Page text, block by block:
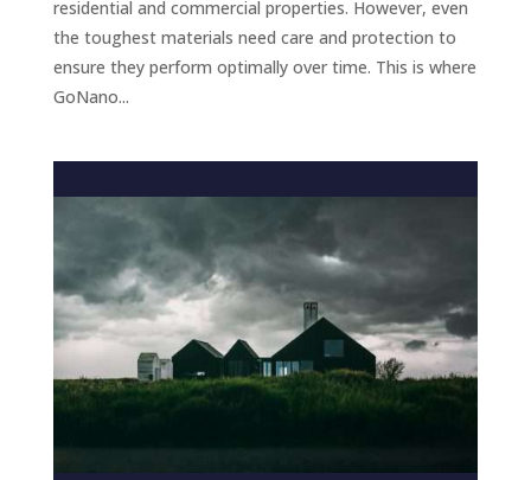
residential and commercial properties. However, even
the toughest materials need care and protection to
ensure they perform optimally over time. This is where
GoNano...